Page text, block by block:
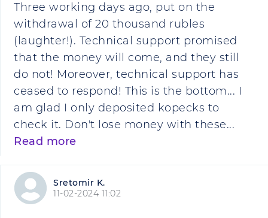
Three working days ago, put on the
withdrawal of 20 thousand rubles
(laughter!). Technical support promised
that the money will come, and they still
do not! Moreover, technical support has
ceased to respond! This is the bottom... I
am glad I only deposited kopecks to
check it. Don't lose money with these...
Read more
Sretomir K.
11-02-2024 11:02